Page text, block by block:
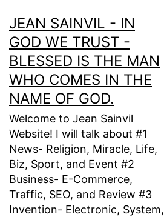
to
content
JEAN SAINVIL - IN
GOD WE TRUST -
BLESSED IS THE MAN
WHO COMES IN THE
NAME OF GOD.
Welcome to Jean Sainvil
Website! I will talk about #1
News- Religion, Miracle, Life,
Biz, Sport, and Event #2
Business- E-Commerce,
Traffic, SEO, and Review #3
Invention- Electronic, System,